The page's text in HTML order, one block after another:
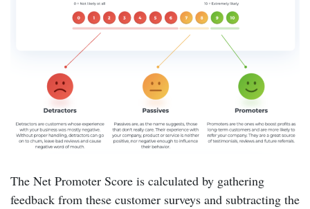
The Net Promoter Score is calculated by gathering
feedback from these customer surveys and subtracting the